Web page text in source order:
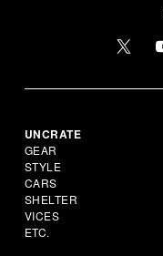
UNCRATE
GEAR
STYLE
CARS
SHELTER
VICES
ETC.